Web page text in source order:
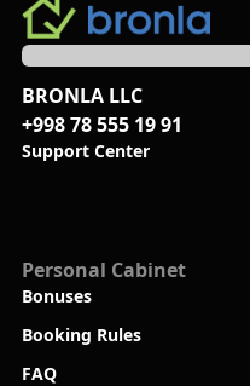
BRONLA LLC
+998 78 555 19 91
Support Center
Personal Cabinet
Bonuses
Booking Rules
FAQ